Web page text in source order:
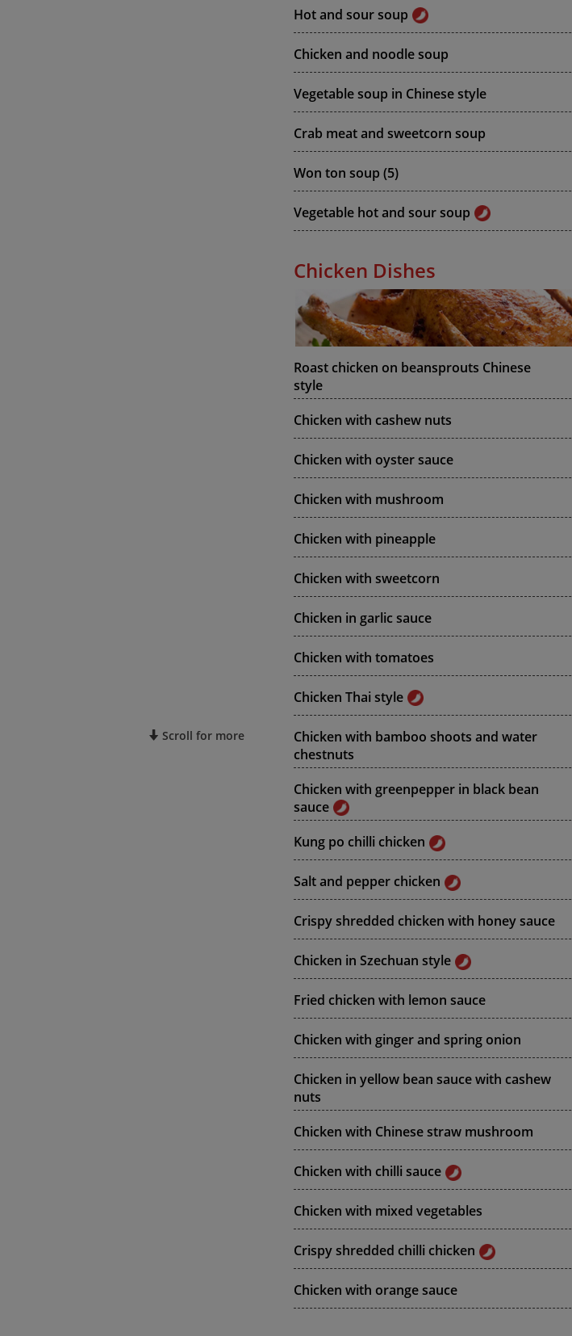
Scroll for more
Hot and sour soup
Chicken and noodle soup
Vegetable soup in Chinese style
Crab meat and sweetcorn soup
Won ton soup (5)
Vegetable hot and sour soup
Chicken Dishes
Roast chicken on beansprouts Chinese
style
Chicken with cashew nuts
Chicken with oyster sauce
Chicken with mushroom
Chicken with pineapple
Chicken with sweetcorn
Chicken in garlic sauce
Chicken with tomatoes
Chicken Thai style
Chicken with bamboo shoots and water
chestnuts
Chicken with greenpepper in black bean
sauce
Kung po chilli chicken
Salt and pepper chicken
Crispy shredded chicken with honey sauce
Chicken in Szechuan style
Fried chicken with lemon sauce
Chicken with ginger and spring onion
Chicken in yellow bean sauce with cashew
nuts
Chicken with Chinese straw mushroom
Chicken with chilli sauce
Chicken with mixed vegetables
Crispy shredded chilli chicken
Chicken with orange sauce